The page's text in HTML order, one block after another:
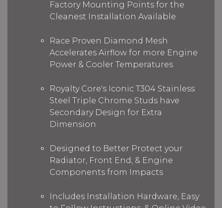
Factory Mounting Points for the
Cleanest Installation Available
Race Proven Diamond Mesh
Accelerates Airflow for more Engine
Power & Cooler Temperatures
Royalty Core's Iconic T304 Stainless
Steel Triple Chrome Studs have
Secondary Design for Extra
Dimension
Designed to Better Protect your
Radiator, Front End, & Engine
Components from Impacts
Includes Installation Hardware, Easy